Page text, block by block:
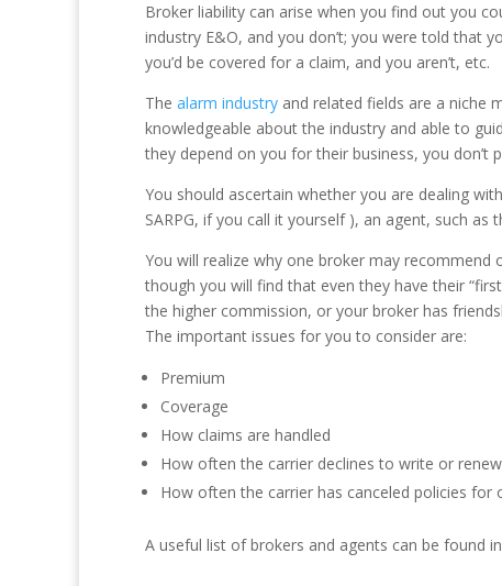
Broker liability can arise when you find out you
industry E&O, and you don’t; you were told that
you’d be covered for a claim, and you aren’t, etc.
The alarm industry and related fields are a niche
knowledgeable about the industry and able to
they depend on you for their business, you don’t
You should ascertain whether you are dealing
SARPG, if you call it yourself ), an agent, such as
You will realize why one broker may
though you will find that even they have their
the higher commission, or your broker has
The important issues for you to consider are:
Premium
Coverage
How claims are handled
How often the carrier declines to write or
How often the carrier has canceled policies for
A useful list of brokers and agents can be found